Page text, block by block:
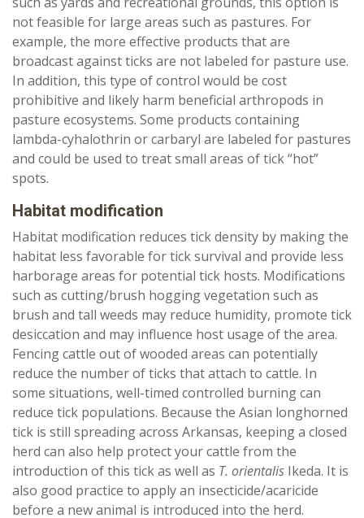
not feasible for large areas such as pastures. For
example, the more effective products that are
broadcast against ticks are not labeled for pasture use.
In addition, this type of control would be cost
prohibitive and likely harm beneficial arthropods in
pasture ecosystems. Some products containing
lambda-cyhalothrin or carbaryl are labeled for pastures
and could be used to treat small areas of tick “hot”
spots.
Habitat modification
Habitat modification reduces tick density by making the
habitat less favorable for tick survival and provide less
harborage areas for potential tick hosts. Modifications
such as cutting/brush hogging vegetation such as
brush and tall weeds may reduce humidity, promote tick
desiccation and may influence host usage of the area.
Fencing cattle out of wooded areas can potentially
reduce the number of ticks that attach to cattle. In
some situations, well-timed controlled burning can
reduce tick populations. Because the Asian longhorned
tick is still spreading across Arkansas, keeping a closed
herd can also help protect your cattle from the
introduction of this tick as well as T. orientalis Ikeda. It is
also good practice to apply an insecticide/acaricide
before a new animal is introduced into the herd.